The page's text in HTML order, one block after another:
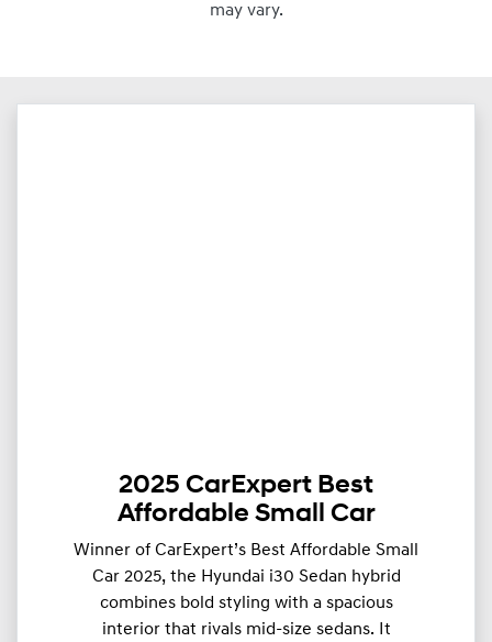
may vary.
2025 CarExpert Best
Affordable Small Car
Winner of CarExpert’s Best Affordable Small
Car 2025, the Hyundai i30 Sedan hybrid
combines bold styling with a spacious
interior that rivals mid-size sedans. It